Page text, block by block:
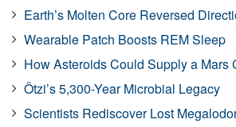
Earth’s Molten Core Reversed
Wearable Patch Boosts REM Sleep
How Asteroids Could Supply a Mars
Ötzi’s 5,300-Year Microbial Legacy
Scientists Rediscover Lost